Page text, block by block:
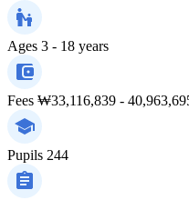
Ages 3 - 18 years
Fees ₩33,116,839 -
Pupils 244